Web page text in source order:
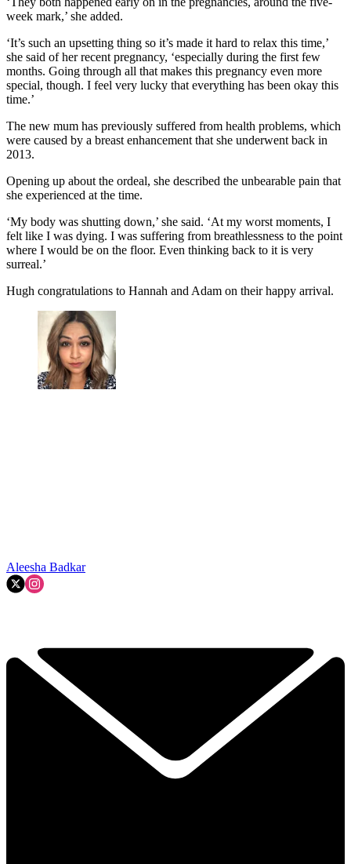
week mark,’ she added.
‘It’s such an upsetting thing so it’s made it hard to relax this time,’
she said of her recent pregnancy, ‘especially during the first few
months. Going through all that makes this pregnancy even more
special, though. I feel very lucky that everything has been okay this
time.’
The new mum has previously suffered from health problems, which
were caused by a breast enhancement that she underwent back in
2013.
Opening up about the ordeal, she described the unbearable pain that
she experienced at the time.
‘My body was shutting down,’ she said. ‘At my worst moments, I
felt like I was dying. I was suffering from breathlessness to the point
where I would be on the floor. Even thinking back to it is very
surreal.’
Hugh congratulations to Hannah and Adam on their happy arrival.
Aleesha Badkar